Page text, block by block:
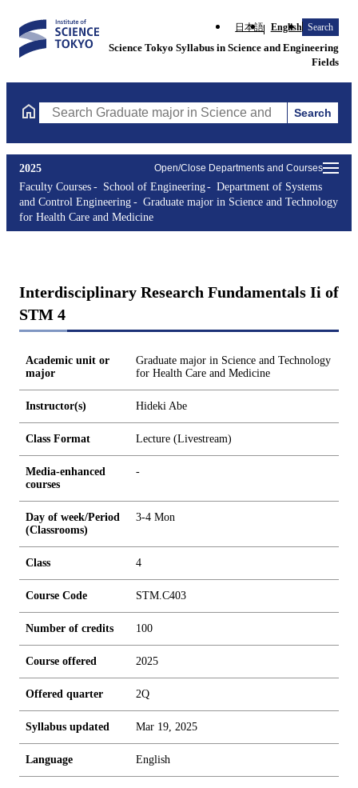
日本語 English Search
Science Tokyo Syllabus in Science and Engineering
Fields
Search Graduate major in Science and Technology for
Search
Open/Close Departments and Courses
2025
Faculty Courses
School of Engineering
Department of Systems
and Control Engineering
Graduate major in Science and Technology
for Health Care and Medicine
Interdisciplinary Research Fundamentals Ii of
STM 4
Academic unit or
major
Graduate major in Science and Technology
for Health Care and Medicine
Instructor(s) Hideki Abe
Class Format Lecture (Livestream)
Media-enhanced
courses
-
Day of week/Period
(Classrooms)
3-4 Mon
Class 4
Course Code STM.C403
Number of credits 100
Course offered 2025
Offered quarter 2Q
Syllabus updated Mar 19, 2025
Language English